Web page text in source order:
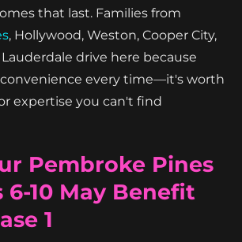
that last. Families from
, Hollywood, Weston, Cooper City,
drive here because
every time—it's worth
expertise you can't find
Pembroke Pines
6-10 May Benefit
1